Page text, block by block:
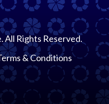
Rights Reserved.
& Conditions